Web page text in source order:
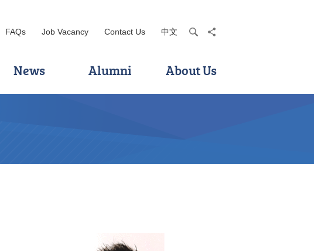
FAQs Job Vacancy Contact Us 中文 searchshare
News Alumni About Us